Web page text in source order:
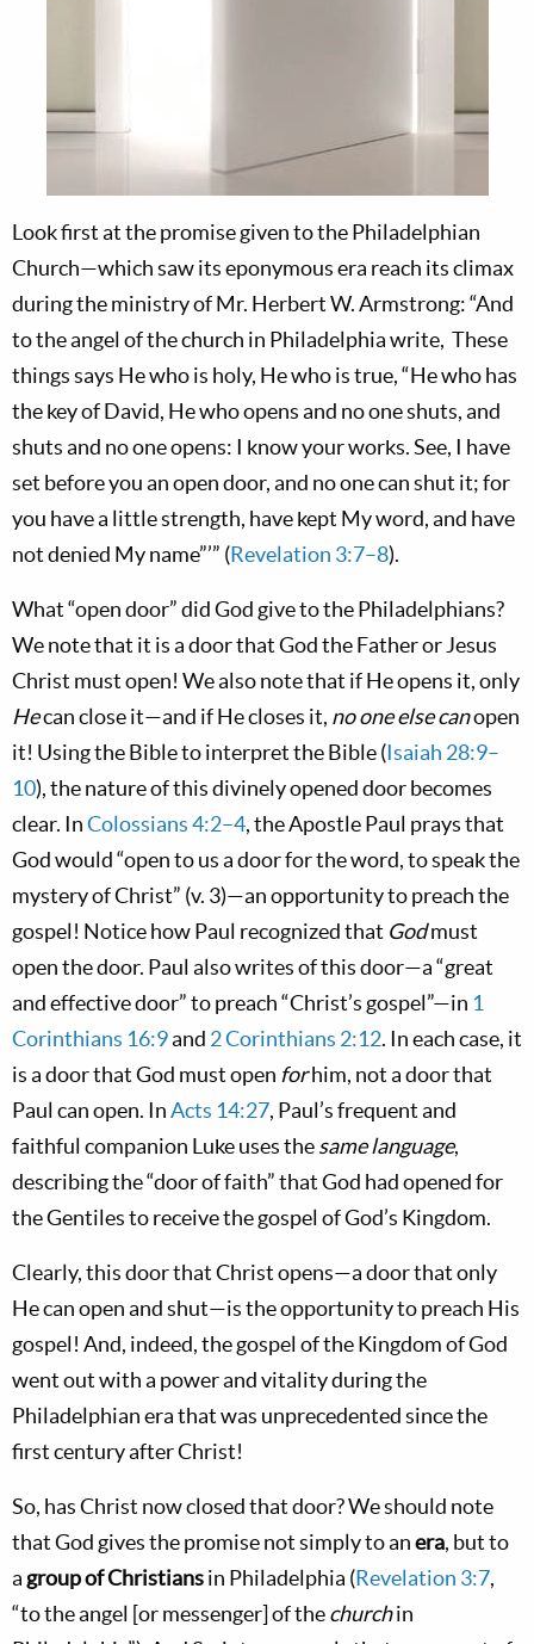
Look first at the promise given to the Philadelphian
Church—which saw its eponymous era reach its climax
during the ministry of Mr. Herbert W. Armstrong: “And
to the angel of the church in Philadelphia write, These
things says He who is holy, He who is true, “He who has
the key of David, He who opens and no one shuts, and
shuts and no one opens: I know your works. See, I have
set before you an open door, and no one can shut it; for
you have a little strength, have kept My word, and have
not denied My name”’” (Revelation 3:7–8).
What “open door” did God give to the Philadelphians?
We note that it is a door that God the Father or Jesus
Christ must open! We also note that if He opens it, only
Hecan close it—and if He closes it, no one else canopen
it! Using the Bible to interpret the Bible (Isaiah 28:9–
10), the nature of this divinely opened door becomes
clear. InColossians 4:2–4, the Apostle Paul prays that
God would “open to us a door for the word, to speak the
mystery of Christ” (v. 3)—an opportunity to preach the
gospel! Notice how Paul recognized that Godmust
open the door. Paul also writes of this door—a “great
and effective door” to preach “Christ’s gospel”—in 1
Corinthians 16:9and 2 Corinthians 2:12. In each case, it
is a door that God must open forhim, not a door that
Paul can open. InActs 14:27, Paul’s frequent and
faithful companion Luke uses thesame language,
describing the “door of faith” that God had opened for
the Gentiles to receive the gospel of God’s Kingdom.
Clearly, this door that Christ opens—a door that only
He can open and shut—is the opportunity to preach His
gospel! And, indeed, the gospel of the Kingdom of God
went out with a power and vitality during the
Philadelphian era that was unprecedented since the
first century after Christ!
So, has Christ now closed that door? We should note
that God gives the promise not simply to anera, but to
a group of Christiansin Philadelphia (Revelation 3:7,
“to the angel [or messenger] of thechurchin